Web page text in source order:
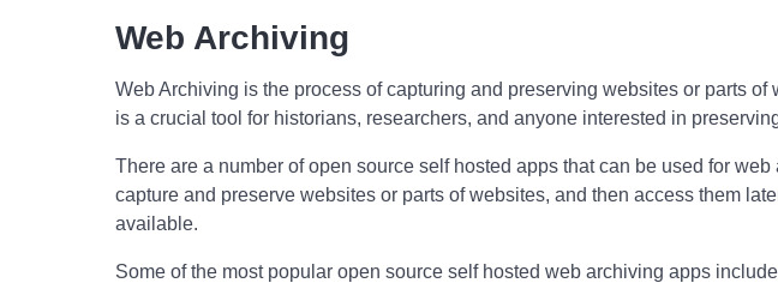
Web Archiving
Web Archiving is the process of capturing and preserving websites or parts of
is a crucial tool for historians, researchers, and anyone interested in
There are a number of open source self hosted apps that can be used for
capture and preserve websites or parts of websites, and then access them
available.
Some of the most popular open source self hosted web archiving apps